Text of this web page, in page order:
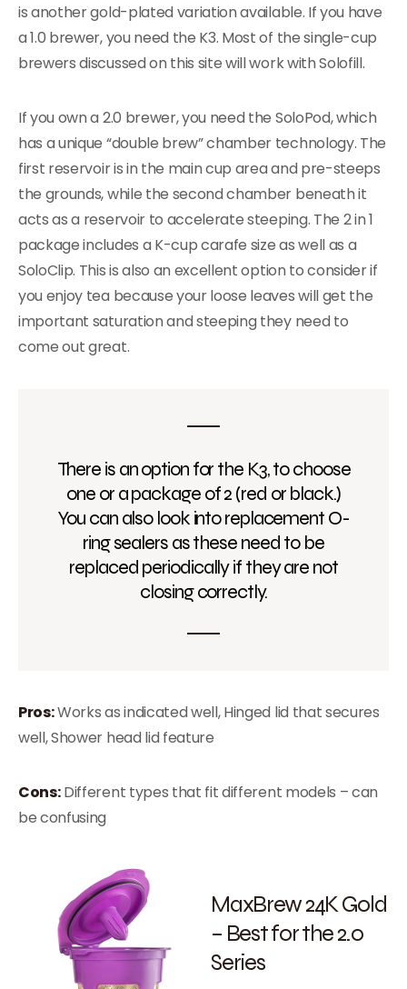
is another gold-plated variation available. If you have
a 1.0 brewer, you need the K3. Most of the single-cup
brewers discussed on this site will work with Solofill.
If you own a 2.0 brewer, you need the SoloPod, which
has a unique “double brew” chamber technology. The
first reservoir is in the main cup area and pre-steeps
the grounds, while the second chamber beneath it
acts as a reservoir to accelerate steeping. The 2 in 1
package includes a K-cup carafe size as well as a
SoloClip. This is also an excellent option to consider if
you enjoy tea because your loose leaves will get the
important saturation and steeping they need to
come out great.
There is an option for the K3, to choose
one or a package of 2 (red or black.)
You can also look into replacement O-
ring sealers as these need to be
replaced periodically if they are not
closing correctly.
Pros:Works as indicated well, Hinged lid that secures
well, Shower head lid feature
Cons:Different types that fit different models – can
be confusing
MaxBrew 24K Gold
– Best for the 2.0
Series